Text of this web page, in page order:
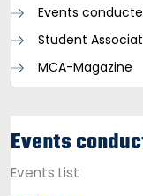
Events
Student
MCA-Magazine
Events
Events List